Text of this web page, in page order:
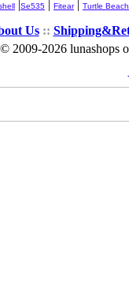
|Se535 | Fitear| Turtle Beach
Us::
© 2009-2026 lunashops